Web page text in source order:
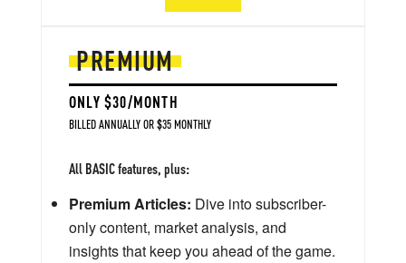
PREMIUM
ONLY $30/MONTH
BILLED ANNUALLY OR $35 MONTHLY
All BASIC features, plus:
Premium Articles: Dive into subscriber-
only content, market analysis, and
insights that keep you ahead of the game.